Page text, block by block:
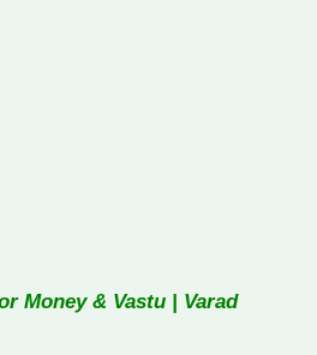
Money & Vastu | Varad